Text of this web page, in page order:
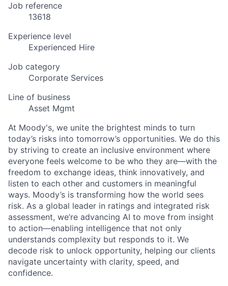
Job reference
13618
Experience level
Experienced Hire
Job category
Corporate Services
Line of business
Asset Mgmt
At Moody's, we unite the brightest minds to turn
today’s risks into tomorrow’s opportunities. We do this
by striving to create an inclusive environment where
everyone feels welcome to be who they are—with the
freedom to exchange ideas, think innovatively, and
listen to each other and customers in meaningful
ways. Moody’s is transforming how the world sees
risk. As a global leader in ratings and integrated risk
assessment, we’re advancing AI to move from insight
to action—enabling intelligence that not only
understands complexity but responds to it. We
decode risk to unlock opportunity, helping our clients
navigate uncertainty with clarity, speed, and
confidence.